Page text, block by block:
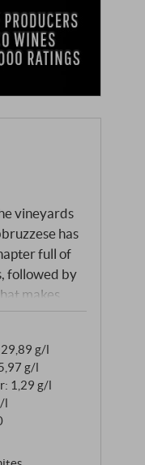
vineyards
has
full of
followed by
makes
The vintage
a rainy
the
never
the
utilised
g/l
g/l
1,29 g/l
l